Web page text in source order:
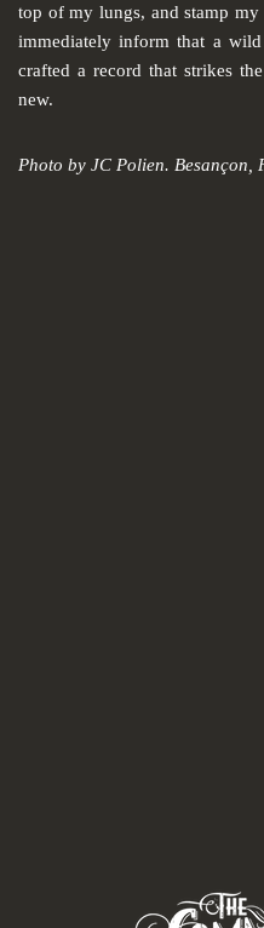
top of my lungs, and stamp
immediately inform that a
crafted a record that strikes
new.
Photo by JC Polien. Besançon,